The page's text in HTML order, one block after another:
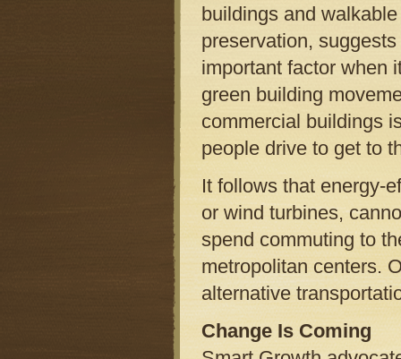
buildings and
preservation,
important factor when
green building
commercial buildings
people drive to get to
It follows that energy-
or wind turbines,
spend commuting to
metropolitan centers.
alternative
Change Is Coming